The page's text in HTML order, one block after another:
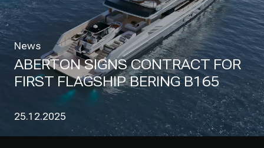
News
ABERTON SIGNS CONTRACT FOR
FIRST FLAGSHIP BERING B165
25.12.2025